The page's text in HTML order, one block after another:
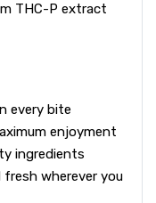
THC-P extract
every bite
enjoyment
ingredients
fresh wherever you